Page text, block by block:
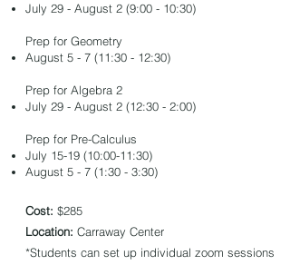
​July 29 - August 2 (9:00 - 10:30)
Prep for Geometry
August 5 - 7 (11:30 - 12:30)​
​Prep for Algebra 2
July 29 - August 2 (12:30 - 2:00)​
Prep for Pre-Calculus
July 15-19 (10:00-11:30)
August 5 - 7 (1:30 - 3:30)
Cost: $285
Location: Carraway Center
*Students can set up individual zoom sessions